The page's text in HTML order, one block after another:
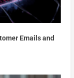
Emails and